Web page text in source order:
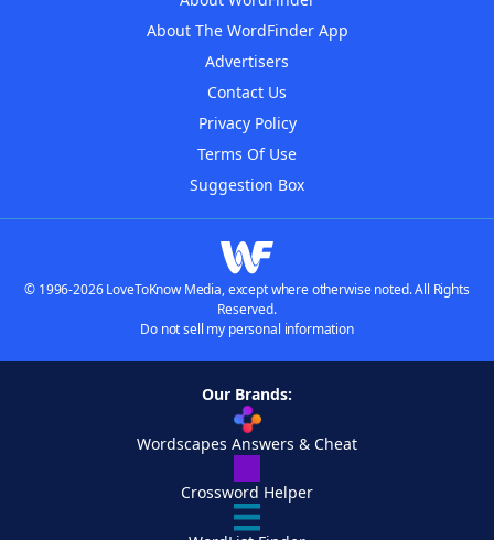
About The WordFinder App
Advertisers
Contact Us
Privacy Policy
Terms Of Use
Suggestion Box
© 1996-2026 LoveToKnow Media, except where otherwise noted. All Rights
Reserved.
Do not sell my personal information
Our Brands:
Wordscapes Answers & Cheat
Crossword Helper